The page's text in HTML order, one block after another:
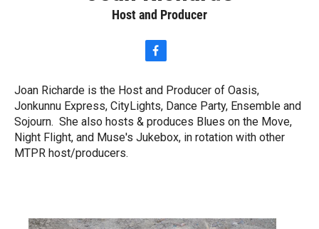
Host and Producer
f
e
b
o
o
k
Joan Richarde is the Host and Producer of Oasis,
Jonkunnu Express, CityLights, Dance Party, Ensemble and
Sojourn. She also hosts & produces Blues on the Move,
Night Flight, and Muse's Jukebox, in rotation with other
MTPR host/producers.